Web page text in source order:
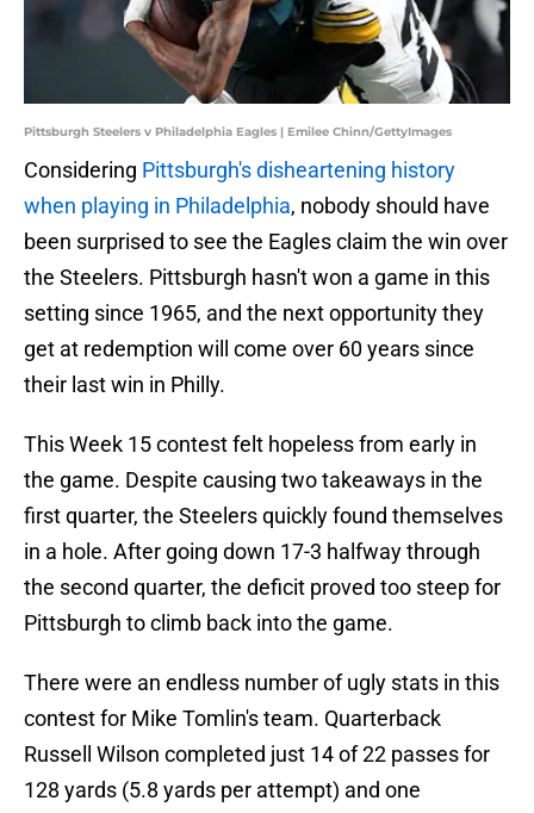
Pittsburgh Steelers v Philadelphia Eagles | Emilee Chinn/GettyImages
Considering Pittsburgh's disheartening history
when playing in Philadelphia, nobody should have
been surprised to see the Eagles claim the win over
the Steelers. Pittsburgh hasn't won a game in this
setting since 1965, and the next opportunity they
get at redemption will come over 60 years since
their last win in Philly.
This Week 15 contest felt hopeless from early in
the game. Despite causing two takeaways in the
first quarter, the Steelers quickly found themselves
in a hole. After going down 17-3 halfway through
the second quarter, the deficit proved too steep for
Pittsburgh to climb back into the game.
There were an endless number of ugly stats in this
contest for Mike Tomlin's team. Quarterback
Russell Wilson completed just 14 of 22 passes for
128 yards (5.8 yards per attempt) and one